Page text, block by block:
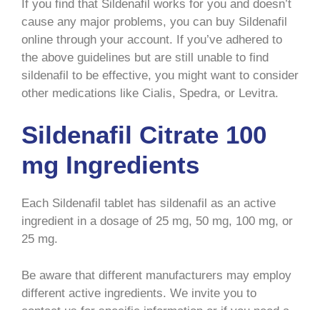
If you find that Sildenafil works for you and doesn’t
cause any major problems, you can buy Sildenafil
online through your account. If you’ve adhered to
the above guidelines but are still unable to find
sildenafil to be effective, you might want to consider
other medications like Cialis, Spedra, or Levitra.
Sildenafil Citrate 100
mg Ingredients
Each Sildenafil tablet has sildenafil as an active
ingredient in a dosage of 25 mg, 50 mg, 100 mg, or
25 mg.
Be aware that different manufacturers may employ
different active ingredients. We invite you to